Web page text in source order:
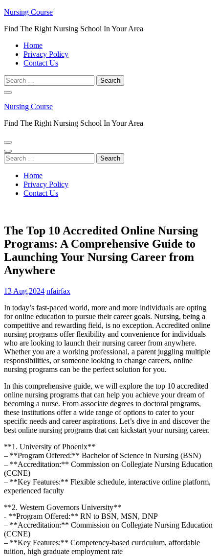
Skip
content
Enter)
Nursing Course
Find The Right Nursing School In Your Area
Home
Privacy Policy
Contact Us
Search
for:
Nursing Course
Find The Right Nursing School In Your Area
Search
for:
Home
Privacy Policy
Contact Us
The Top 10 Accredited Online Nursing
Programs: A Comprehensive Guide to
Launching Your Nursing Career from
Anywhere
13 Aug,2024 nfairfax
In today’s fast-paced‌ world, more and more individuals are opting
for online education to ⁤pursue their career‍ goals. Nursing, being a
competitive and rewarding field, is no exception. Accredited‌ online
nursing programs offer flexibility and ⁣convenience⁤ for⁣ individuals
who are looking ⁤to launch‍ their ⁤nursing career from anywhere.
Whether ​you are ⁢a working professional, a parent ‍juggling‌ multiple
responsibilities,‌ or someone ‍looking⁤ to change careers, online
nursing programs can be the perfect solution for you.
In this ‌comprehensive guide, we⁤ will explore the top 10 accredited
online nursing programs that can ​help ‌you achieve your dream of
becoming a nurse. From associate degrees to doctoral programs,
these institutions offer a wide range‍ of options to ⁣cater to your‌
specific⁢ needs ​and career aspirations. Let’s dive in and discover ⁤the
best online nursing programs that can kickstart your nursing⁣ career.
**1. University of ⁢Phoenix**
– **Program Offered:** Bachelor of Science ‌in Nursing (BSN)
– **Accreditation:** Commission on‌ Collegiate ‌Nursing Education
(CCNE)
– **Key Features:** Flexible schedule, interactive‍ online platform,
experienced faculty
**2. Western Governors University**
-⁢ **Program​ Offered:** RN to BSN,⁣ MSN, DNP
– **Accreditation:** Commission on Collegiate Nursing Education
(CCNE)
– **Key ‌Features:** Competency-based curriculum, affordable
tuition, high graduate employment rate